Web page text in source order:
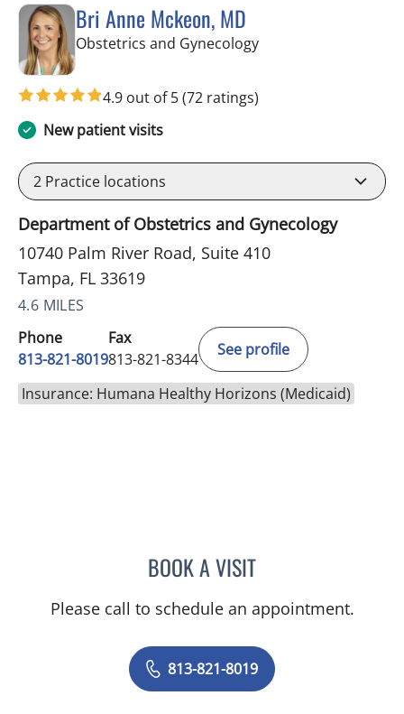
Bri Anne Mckeon, MD
Obstetrics and Gynecologyin Tampa, FL
4.9 out of 5(72 ratings)
New patient visits
2 Practice locations
Department of Obstetrics and Gynecology
10740 Palm River Road, Suite 410
Tampa, FL 33619
4.6 MILES
Phone
813-821-8019
Fax
813-821-8344
See profile
Insurance: Humana Healthy Horizons (Medicaid)
BOOK A VISITBRI ANNE MCKEON, MD
Please call to schedule an appointment.
813-821-8019